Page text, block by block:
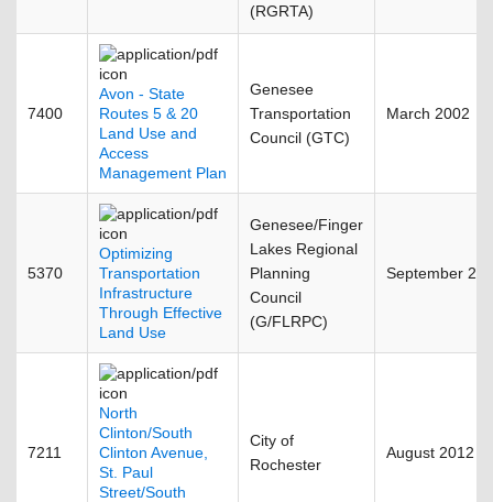
(RGRTA)
7400
Avon - State
Routes 5 & 20
Land Use and
Access
Management Plan
Genesee
Transportation
Council (GTC)
March 2002
5370
Optimizing
Transportation
Infrastructure
Through Effective
Land Use
Genesee/Finger
Lakes Regional
Planning
Council
(G/FLRPC)
September
7211
North
Clinton/South
Clinton Avenue,
St. Paul
Street/South
City of
Rochester
August 2012